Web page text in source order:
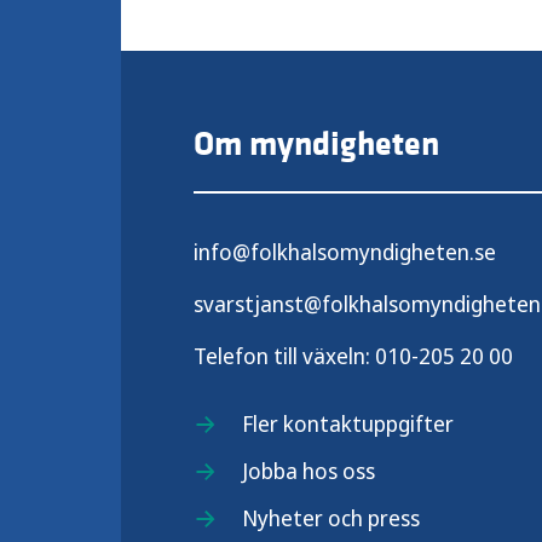
Om myndigheten
info@folkhalsomyndigheten.se
Telefon till växeln: 010-205 20 00
Fler kontaktuppgifter
Jobba hos oss
Nyheter och press